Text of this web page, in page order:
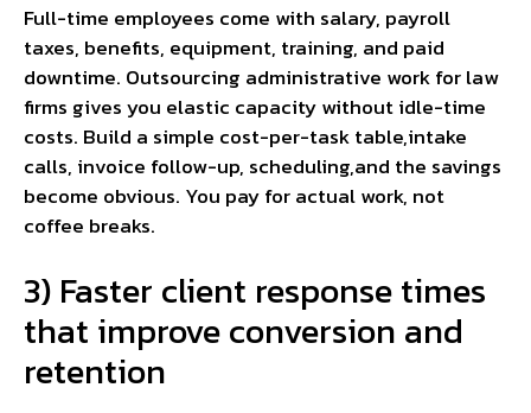
Full-time employees come with salary, payroll
taxes, benefits, equipment, training, and paid
downtime. Outsourcing administrative work for law
firms gives you elastic capacity without idle-time
costs. Build a simple cost-per-task table,intake
calls, invoice follow-up, scheduling,and the savings
become obvious. You pay for actual work, not
coffee breaks.
3) Faster client response times
that improve conversion and
retention